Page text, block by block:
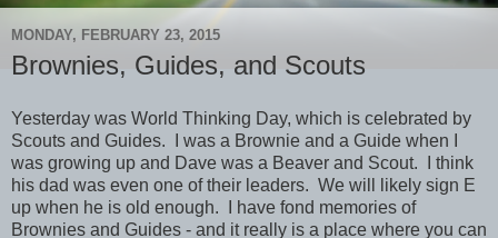
MONDAY, FEBRUARY 23, 2015
Brownies, Guides, and Scouts
Yesterday was World Thinking Day, which is celebrated by
Scouts and Guides. I was a Brownie and a Guide when I
was growing up and Dave was a Beaver and Scout. I think
his dad was even one of their leaders. We will likely sign E
up when he is old enough. I have fond memories of
Brownies and Guides - and it really is a place where you can